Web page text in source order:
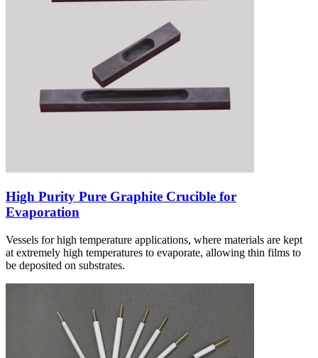
High Purity Pure Graphite Crucible for
Evaporation
Vessels for high temperature applications, where materials are kept
at extremely high temperatures to evaporate, allowing thin films to
be deposited on substrates.